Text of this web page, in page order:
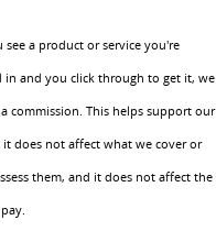
see a product or service you're
in and you click through to get it, we
commission. This helps support our
does not affect what we cover or
them, and it does not affect the